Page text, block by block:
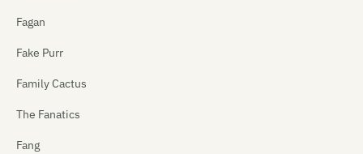
Fagan
Fake Purr
Family Cactus
The Fanatics
Fang